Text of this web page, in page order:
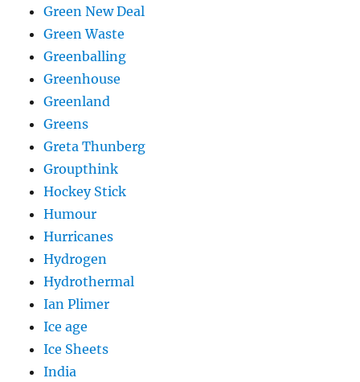
Green New Deal
Green Waste
Greenballing
Greenhouse
Greenland
Greens
Greta Thunberg
Groupthink
Hockey Stick
Humour
Hurricanes
Hydrogen
Hydrothermal
Ian Plimer
Ice age
Ice Sheets
India